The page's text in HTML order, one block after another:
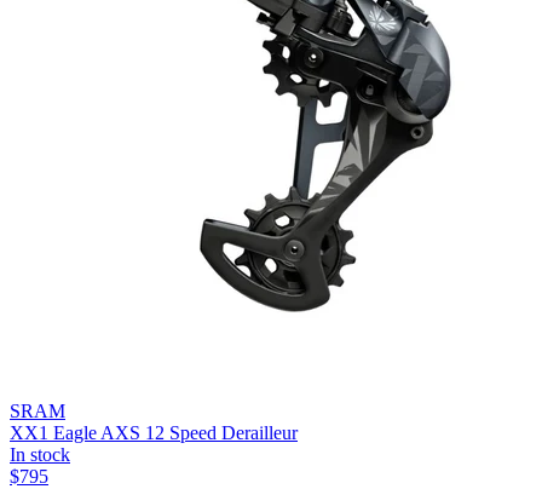
SRAM
XX1 Eagle AXS 12 Speed Derailleur
In stock
$795